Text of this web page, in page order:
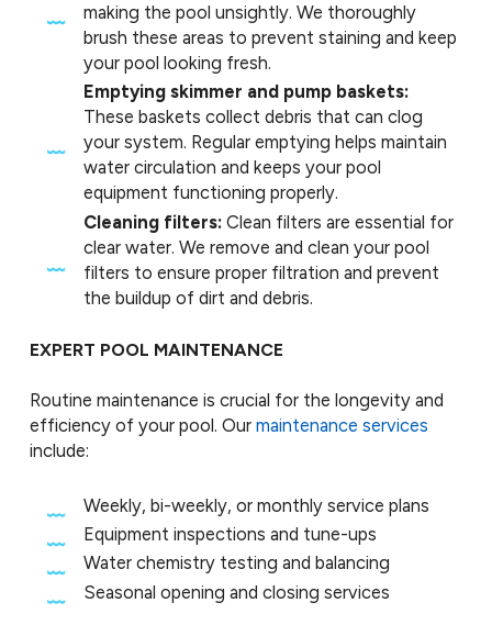
making the pool unsightly. We thoroughly
brush these areas to prevent staining and keep
your pool looking fresh.
Emptying skimmer and pump baskets:
These baskets collect debris that can clog
your system. Regular emptying helps maintain
water circulation and keeps your pool
equipment functioning properly.
Cleaning filters: Clean filters are essential for
clear water. We remove and clean your pool
filters to ensure proper filtration and prevent
the buildup of dirt and debris.
EXPERT POOL MAINTENANCE
Routine maintenance is crucial for the longevity and
efficiency of your pool. Our maintenance services
include:
Weekly, bi-weekly, or monthly service plans
Equipment inspections and tune-ups
Water chemistry testing and balancing
Seasonal opening and closing services